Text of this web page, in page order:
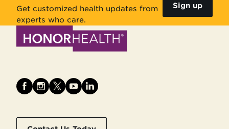
Get customized health updates from
experts who care.
Sign up